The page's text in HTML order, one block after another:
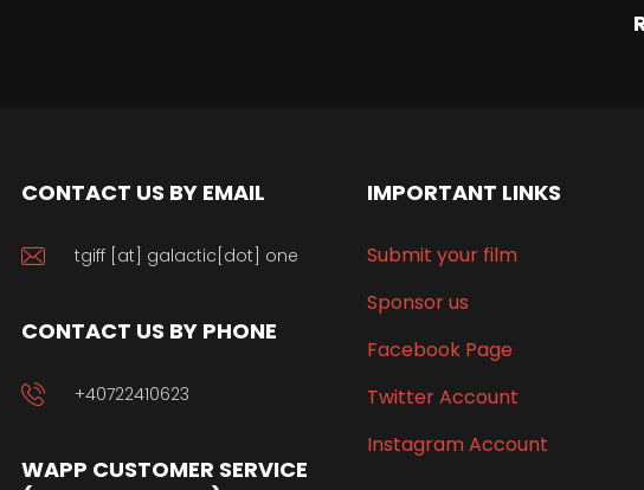
CONTACT US BY EMAIL
tgiff [at] galactic[dot] one
CONTACT US BY PHONE
+40722410623
WAPP CUSTOMER SERVICE
IMPORTANT LINKS
Submit your film
Sponsor us
Facebook Page
Twitter Account
Instagram Account